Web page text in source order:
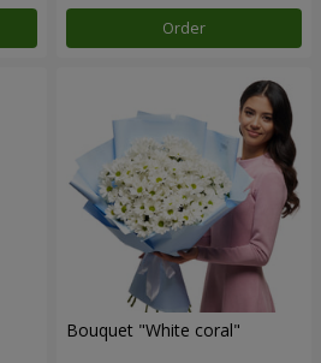
Order
Bouquet "White coral"